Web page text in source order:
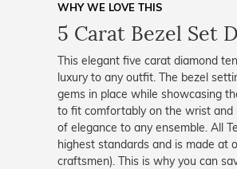
WHY WE LOVE THIS
5 Carat Bezel Set
This elegant five carat diamond
luxury to any outfit. The bezel
gems in place while showcasing
to fit comfortably on the wrist and
of elegance to any ensemble. All
highest standards and is made at
craftsmen). This is why you can